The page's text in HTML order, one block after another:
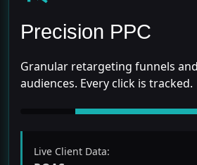
Precision PPC
Granular retargeting funnels
audiences. Every click is tracked.
Live Client Data: